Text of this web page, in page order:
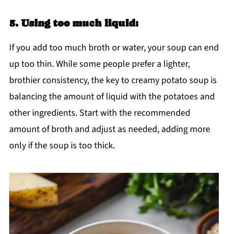
5. Using too much liquid:
If you add too much broth or water, your soup can end
up too thin. While some people prefer a lighter,
brothier consistency, the key to creamy potato soup is
balancing the amount of liquid with the potatoes and
other ingredients. Start with the recommended
amount of broth and adjust as needed, adding more
only if the soup is too thick.